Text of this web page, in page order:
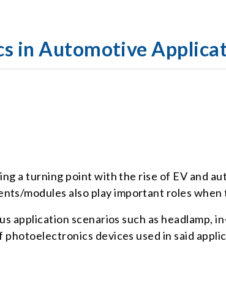
in Automotive
a turning point with the rise of EV and
modules also play important roles
application scenarios such as
devices used in said